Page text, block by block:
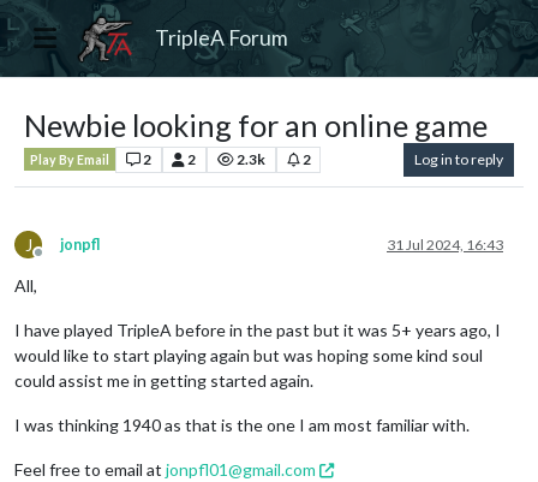
TripleA Forum
Newbie looking for an online game
Play By Email 2 2 2.3k 2 Log in to reply
J
Offline
jonpfl 31 Jul 2024, 16:43
All,
I have played TripleA before in the past but it was 5+ years ago, I
would like to start playing again but was hoping some kind soul
could assist me in getting started again.
I was thinking 1940 as that is the one I am most familiar with.
Feel free to email at jonpfl01@gmail.com